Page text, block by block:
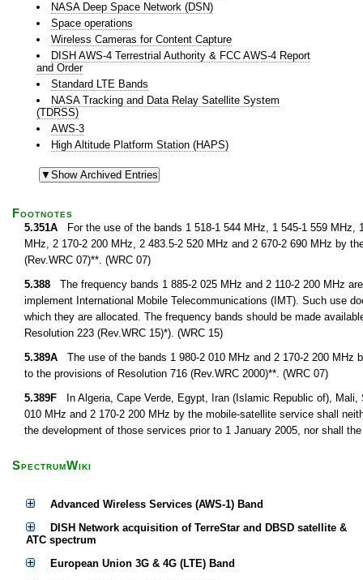
NASA Deep Space Network (DSN)
Space operations
Wireless Cameras for Content Capture
DISH AWS-4 Terrestrial Authority & FCC AWS-4 Report
and Order
Standard LTE Bands
NASA Tracking and Data Relay Satellite System
(TDRSS)
AWS-3
High Altitude Platform Station (HAPS)
Footnotes
5.351A For the use of the bands 1 518-1 544 MHz, 1 545-1 559 MHz,
MHz, 2 170-2 200 MHz, 2 483.5-2 520 MHz and 2 670-2 690 MHz by
(Rev.WRC 07)**. (WRC 07)
5.388 The frequency bands 1 885-2 025 MHz and 2 110-2 200 MHz
implement International Mobile Telecommunications (IMT). Such use
which they are allocated. The frequency bands should be made
Resolution 223 (Rev.WRC 15)*). (WRC 15)
5.389A The use of the bands 1 980-2 010 MHz and 2 170-2 200 MHz
to the provisions of Resolution 716 (Rev.WRC 2000)**. (WRC 07)
5.389F In Algeria, Cape Verde, Egypt, Iran (Islamic Republic of),
010 MHz and 2 170-2 200 MHz by the mobile-satellite service shall
the development of those services prior to 1 January 2005, nor shall
SpectrumWiki
Advanced Wireless Services (AWS-1) Band
DISH Network acquisition of TerreStar and DBSD satellite &
ATC spectrum
European Union 3G & 4G (LTE) Band